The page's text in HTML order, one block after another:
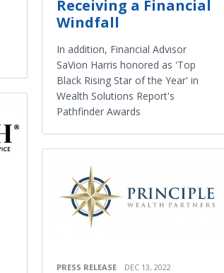
Receiving a Financial
Windfall
In addition, Financial Advisor
SaVion Harris honored as 'Top
Black Rising Star of the Year' in
Wealth Solutions Report's
Pathfinder Awards
PRESS RELEASE DEC 13, 2022